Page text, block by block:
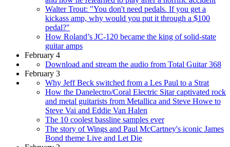
Walter Trout: "You don't need pedals. If you get a
kickass amp, why would you put it through a $100
pedal?"
How Roland’s JC-120 became the king of solid-state
guitar amps
February 4
Download and stream the audio from Total Guitar 368
February 3
Why Jeff Beck switched from a Les Paul to a Strat
How the Danelectro/Coral Electric Sitar captivated rock
and metal guitarists from Metallica and Steve Howe to
Steve Vai and Eddie Van Halen
The 10 coolest bassline samples ever
The story of Wings and Paul McCartney's iconic James
Bond theme Live and Let Die